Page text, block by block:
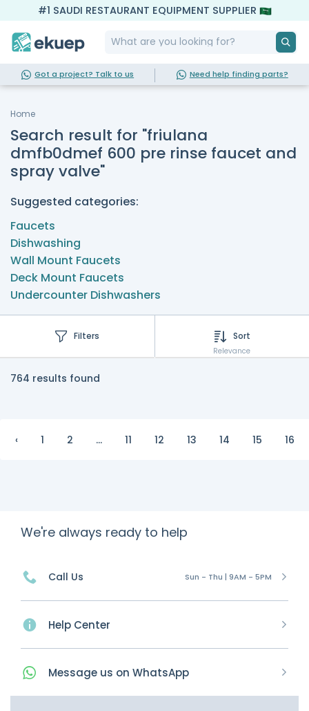
#1 SAUDI RESTAURANT EQUIPMENT SUPPLIER
Got a project? Talk to us Need help finding parts?
Home
Search result for "friulana
dmfb0dmef 600 pre rinse faucet and
spray valve"
Suggested categories:
Faucets
Dishwashing
Wall Mount Faucets
Deck Mount Faucets
Undercounter Dishwashers
Filters Sort
Relevance
764 results found
‹ 1 2 ... 11 12 13 14 15 16
We're always ready to help
Call Us Sun - Thu | 9AM - 5PM
Help Center
Message us on WhatsApp